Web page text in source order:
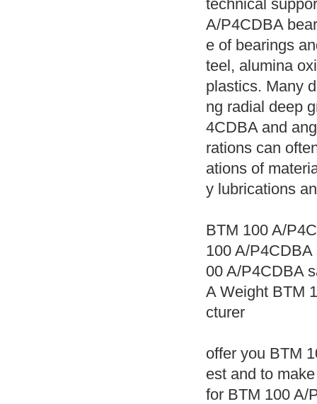
technical
A/P4CDBA
e of bearings
teel, alumina
plastics. Many
ng radial deep
4CDBA and
rations can
ations of
y lubrications
BTM 100 A/
100 A/
00 A/P4CDBA
A Weight BTM
cturer
offer you BTM
est and to
for BTM 100 A/